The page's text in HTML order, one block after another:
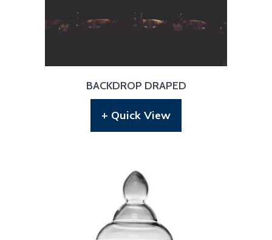
BACKDROP DRAPED
+ Quick View